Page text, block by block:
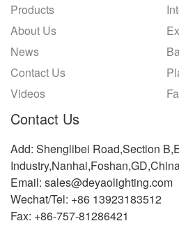
Products
About Us
News
Contact Us
Videos
Contact Us
Add: Shenglibei Road,Section
Email: sales@deyaolighting.com
Wechat/Tel: +86 13923183512
Fax: +86-757-81286421